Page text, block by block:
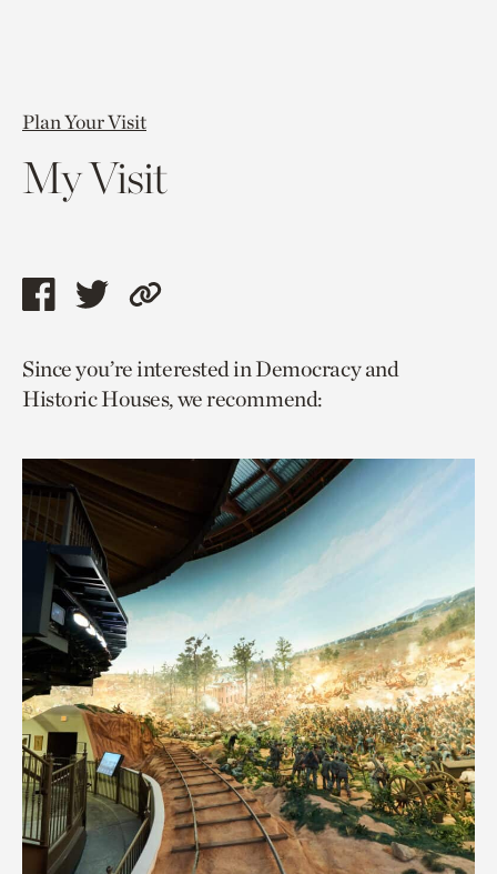
Plan Your Visit
My Visit
Share
page
via
Share
page
via
Copy
to
current
Since you’re interested in Democracy and
Historic Houses, we recommend: